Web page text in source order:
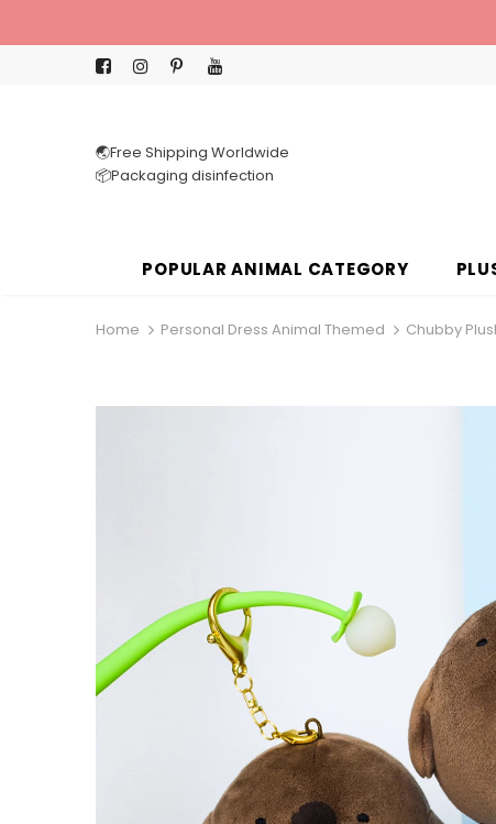
🌏Free Shipping Worldwide
📦Packaging disinfection
POPULAR ANIMAL CATEGORY
Home Personal Dress Animal Themed Chubby